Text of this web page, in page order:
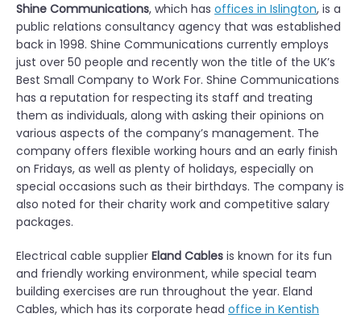
Shine Communications, which has offices in Islington, is a
public relations consultancy agency that was established
back in 1998. Shine Communications currently employs
just over 50 people and recently won the title of the UK’s
Best Small Company to Work For. Shine Communications
has a reputation for respecting its staff and treating
them as individuals, along with asking their opinions on
various aspects of the company’s management. The
company offers flexible working hours and an early finish
on Fridays, as well as plenty of holidays, especially on
special occasions such as their birthdays. The company is
also noted for their charity work and competitive salary
packages.
Electrical cable supplier Eland Cables is known for its fun
and friendly working environment, while special team
building exercises are run throughout the year. Eland
Cables, which has its corporate head office in Kentish